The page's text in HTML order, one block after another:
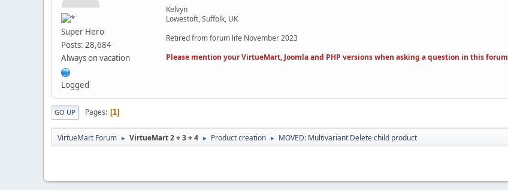
Super Hero
Posts: 28,684
Always on vacation
Logged
Kelvyn
Lowestoft, Suffolk, UK
Retired from forum life November 2023
Please mention your VirtueMart, Joomla and PHP versions when asking a question in this forum
GO UP Pages 1
VirtueMart Forum ► VirtueMart 2 + 3 + 4 ► Product creation ► MOVED: Multivariant Delete child product